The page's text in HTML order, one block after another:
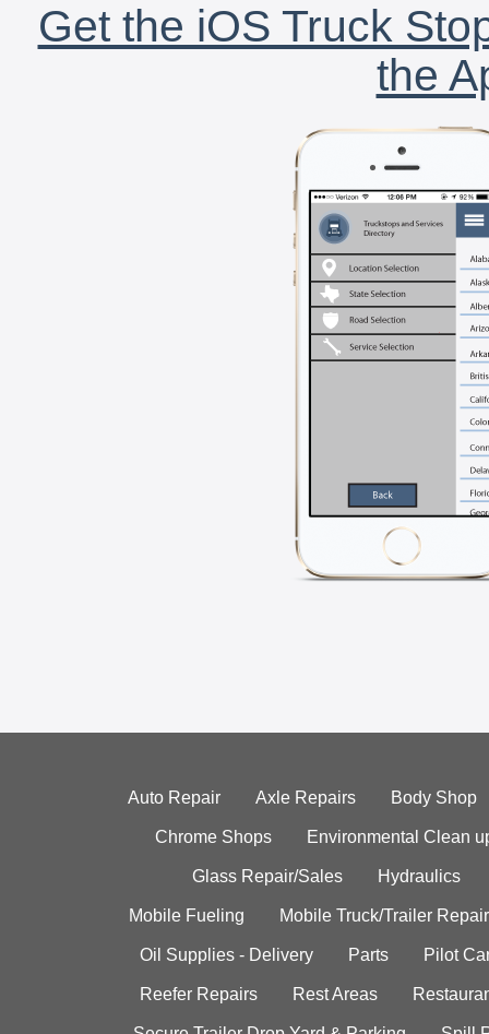
Get the iOS Truck
the
Auto Repair Axle Repairs Body Shop
Chrome Shops Environmental Clean
Glass Repair/Sales Hydraulics
Mobile Fueling Mobile Truck/Trailer Repair
Oil Supplies - Delivery Parts Pilot
Reefer Repairs Rest Areas